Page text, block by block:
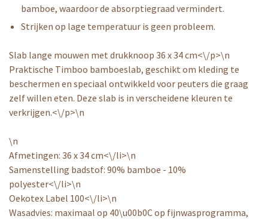
bamboe, waardoor de absorptiegraad vermindert.
Strijken op lage temperatuur is geen probleem.
Slab lange mouwen met drukknoop 36 x 34 cm<\/p>\n
Praktische Timboo bamboeslab, geschikt om kleding te
beschermen en speciaal ontwikkeld voor peuters die graag
zelf willen eten. Deze slab is in verscheidene kleuren te
verkrijgen.<\/p>\n
\n
Afmetingen: 36 x 34 cm<\/li>\n
Samenstelling badstof: 90% bamboe - 10%
polyester<\/li>\n
Oekotex Label 100<\/li>\n
Wasadvies: maximaal op 40\u00b0C op fijnwasprogramma,